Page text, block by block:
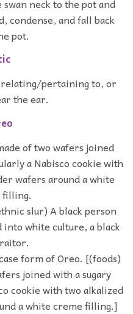
neck to the pot and
condense, and fall back
pot.
pertaining to, or
the ear.
of two wafers joined
a Nabisco cookie with
wafers around a white
filling.
slur) A black person
into white culture, a black
form of Oreo. [(foods)
joined with a sugary
cookie with two alkalized
a white creme filling.]